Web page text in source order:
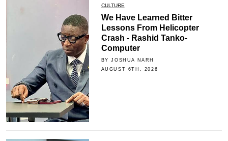
CULTURE
We Have Learned Bitter
Lessons From Helicopter
Crash - Rashid Tanko-
Computer
BY JOSHUA NARH
AUGUST 6TH, 2026